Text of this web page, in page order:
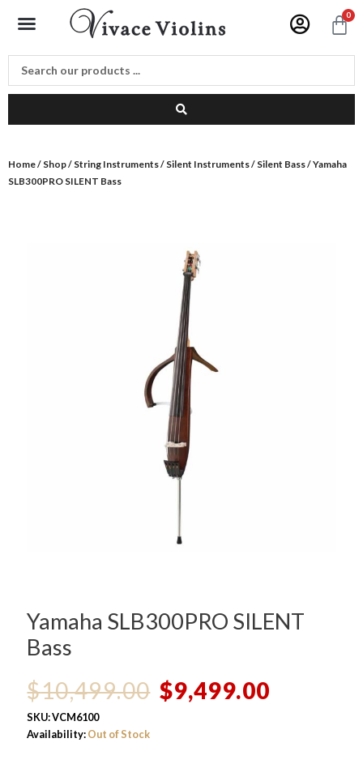
Menu 0
Home/ Shop/ String Instruments/ Silent Instruments/ Silent Bass/ Yamaha
SLB300PRO SILENT Bass
Yamaha SLB300PRO SILENT
Bass
$10,499.00 Original
$9,499.00
SKU:VCM6100
Availability:Out of Stock